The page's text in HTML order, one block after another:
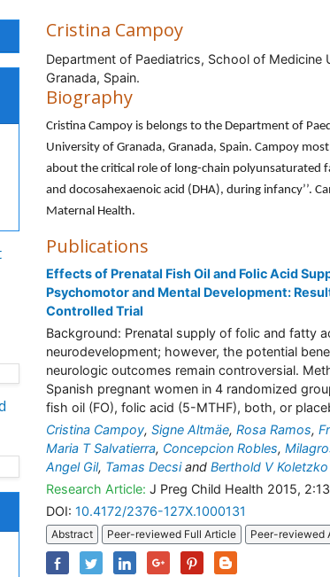
Cristina Campoy
Department of Paediatrics, School of Medicine
Granada, Spain.
Biography
Cristina Campoy is belongs to the Department of
University of Granada, Granada, Spain. Campoy
about the critical role of long-chain polyunsaturated
and docosahexaenoic acid (DHA), during infancy’’.
Maternal Health.
Publications
Effects of Prenatal Fish Oil and Folic Acid
Psychomotor and Mental Development:
Controlled Trial
Background: Prenatal supply of folic and fatty
neurodevelopment; however, the potential
neurologic outcomes remain controversial.
Spanish pregnant women in 4 randomized
fish oil (FO), folic acid (5-MTHF), both, or
Cristina Campoy, Signe Altmäe, Rosa Ramos,
Maria T Salvatierra, Concepcion Robles,
Angel Gil, Tamas Decsiand Berthold V Koletzko
Research Article: J Preg Child Health 2015,
DOI: 10.4172/2376-127X.1000131
Abstract Peer-reviewed Full Article Peer-reviewed